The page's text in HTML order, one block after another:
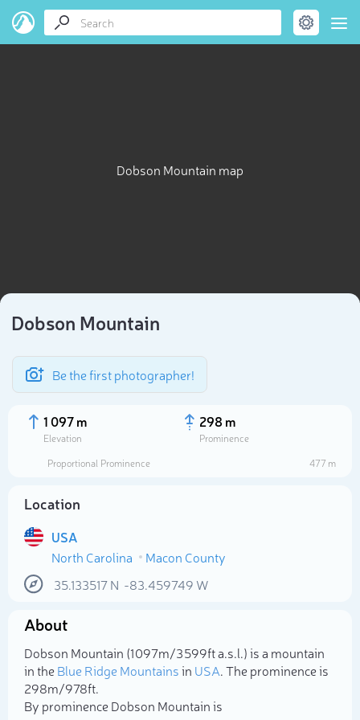
Dobson Mountain map
Dobson Mountain
Be the first photographer!
1 097 m
Elevation
298 m
Prominence
Proportional Prominence
477 m
Location
USA
North Carolina
Macon County
35.133517N -83.459749 W
About
Dobson Mountain (1 097m/3 599ft a.s.l.) is a mountain
in theBlue Ridge Mountainsin USA. The prominence is
298m/978ft.
By prominence Dobson Mountain is